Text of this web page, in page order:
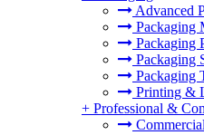
Advanced
Packaging
Packaging
Packaging
Packaging
Printing &
+ Professional &